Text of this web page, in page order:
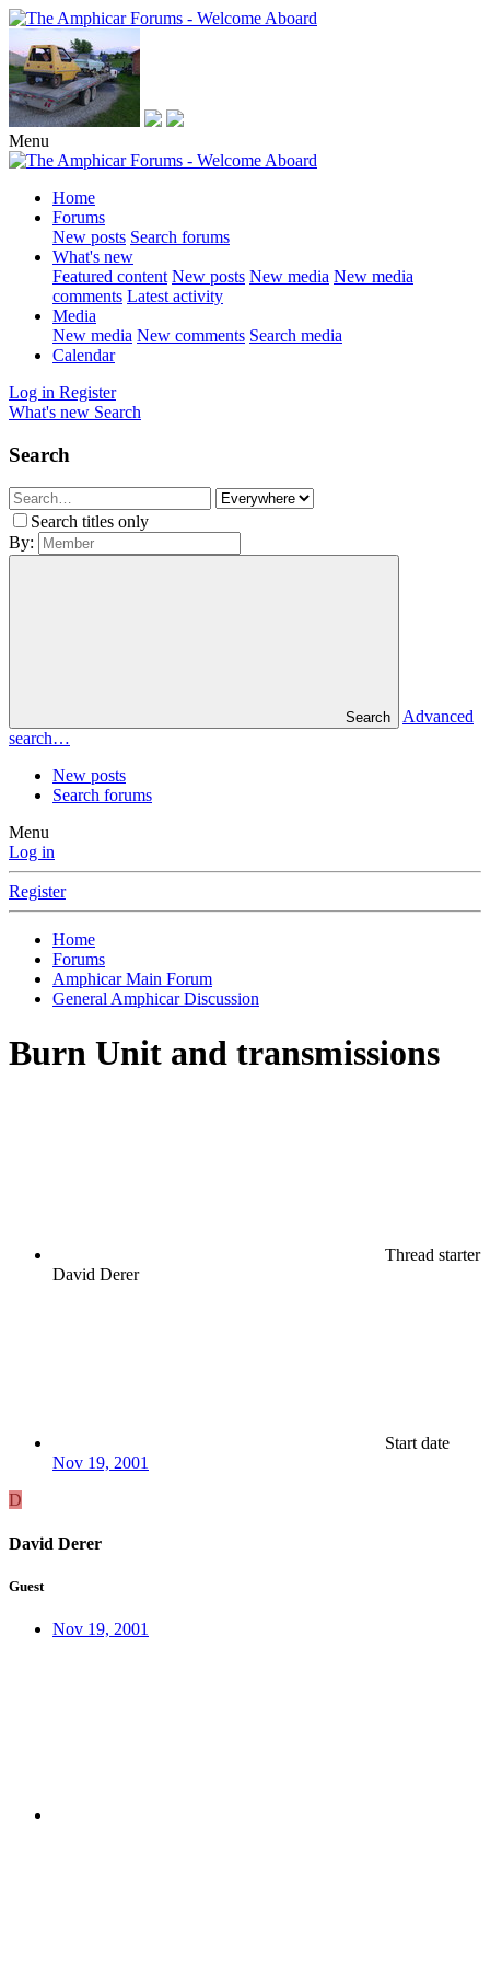
Menu
Home
Forums
New posts Search forums
What's new
Featured content New posts New media New media
comments Latest activity
Media
New media New comments Search media
Calendar
Log in Register
What's new Search
Search
Search titles only
By:
Search
Advanced
search…
New posts
Search forums
Menu
Log in
Register
Home
Forums
Amphicar Main Forum
General Amphicar Discussion
Burn Unit and transmissions
Thread starter
David Derer
Start date
Nov 19, 2001
D
David Derer
Guest
Nov 19, 2001